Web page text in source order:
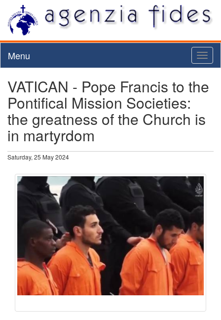
Menu
VATICAN - Pope Francis to the
Pontifical Mission Societies:
the greatness of the Church is
in martyrdom
Saturday, 25 May 2024